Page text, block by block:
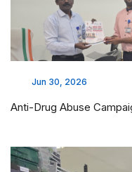
Jun 30, 2026
Anti-Drug Abuse